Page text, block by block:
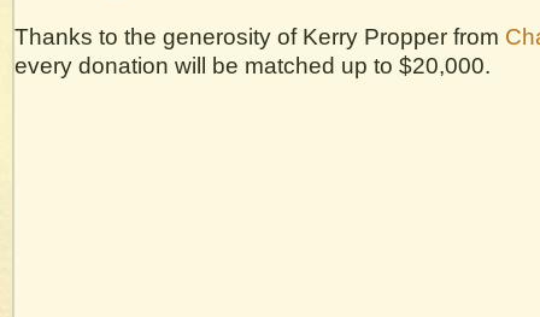
Thanks to the generosity of Kerry Propper from
every donation will be matched up to $20,000.